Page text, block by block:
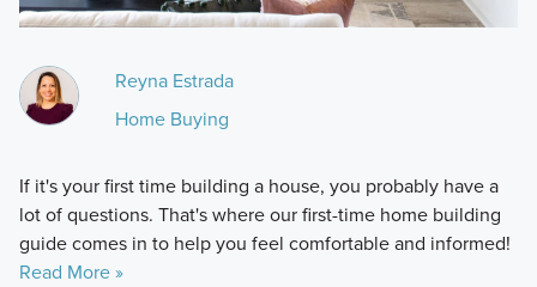
Reyna Estrada
Home Buying
If it's your first time building a house, you probably have a
lot of questions. That's where our first-time home building
guide comes in to help you feel comfortable and informed!
Read More »